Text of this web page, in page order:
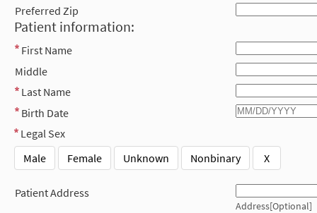
Preferred Zip
Patient information:
First Name
Middle
Last Name
Birth Date
Legal Sex
Male
Female Unknown Nonbinary X
Patient Address
Address[Optional]